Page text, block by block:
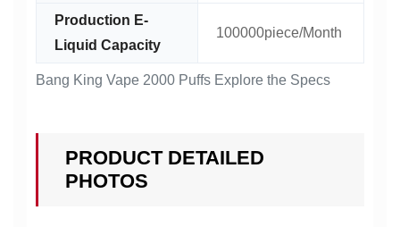
Bang King Vape 2000 Puffs Explore the Specs
Production E-
Liquid Capacity
100000piece/Month
PRODUCT DETAILED
PHOTOS